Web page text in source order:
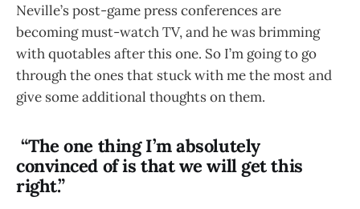
Neville’s post-game press conferences are
becoming must-watch TV, and he was brimming
with quotables after this one. So I’m going to go
through the ones that stuck with me the most and
give some additional thoughts on them.
“The one thing I’m absolutely
convinced of is that we will get this
right.”